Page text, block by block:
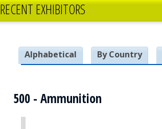
RECENT EXHIBITORS
Alphabetical By Country
500 - Ammunition